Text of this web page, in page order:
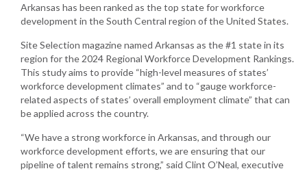
Arkansas has been ranked as the top state for workforce
development in the South Central region of the United States.
Site Selection magazine named Arkansas as the #1 state in its
region for the 2024 Regional Workforce Development Rankings.
This study aims to provide “high-level measures of states’
workforce development climates” and to “gauge workforce-
related aspects of states’ overall employment climate” that can
be applied across the country.
“We have a strong workforce in Arkansas, and through our
workforce development efforts, we are ensuring that our
pipeline of talent remains strong,” said Clint O’Neal, executive